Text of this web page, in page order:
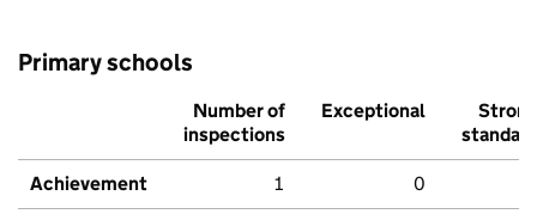
Primary schools
Number of
inspections
Exceptional
Strong
standard
Achievement 1 0